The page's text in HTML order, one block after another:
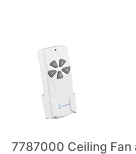
7787000 Ceiling Fan